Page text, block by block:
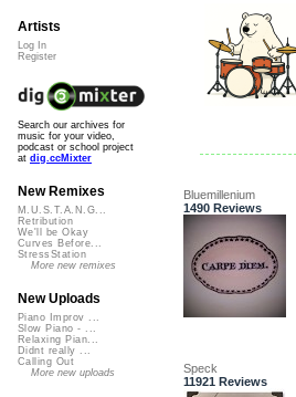
Bluemillenium
1490 Reviews
Speck
11921 Reviews
Artists
Log In
Register
Search our archives for
music for your video,
podcast or school project
at dig.ccMixter
New Remixes
M.U.S.T.A.N.G...
Retribution
We'll be Okay
Curves Before...
StressStation
More new remixes
New Uploads
Piano Improv ...
Slow Piano - ...
Relaxing Pian...
Didnt really ...
Calling Out
More new uploads